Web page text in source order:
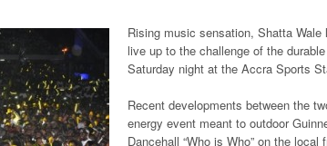
Rising music sensation, Shatta
live up to the challenge of the
Saturday night at the Accra Sports
Recent developments between the
energy event meant to outdoor
Dancehall “Who is Who” on the